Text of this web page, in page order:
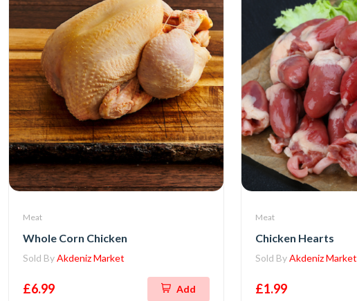
Meat
Whole Corn Chicken
Sold ByAkdeniz Market
£6.99 Add
Meat
Chicken Hearts
Sold ByAkdeniz Market
£1.99